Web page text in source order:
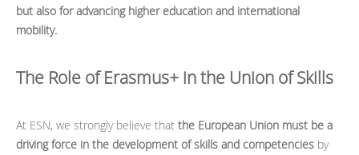
but also for advancing higher education and international
mobility.
The Role of Erasmus+ in the Union of Skills
At ESN, we strongly believe that the European Union must be a
driving force in the development of skills and competencies by